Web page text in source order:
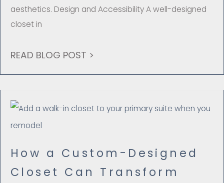
aesthetics. Design and Accessibility A well-designed
closet in
READ BLOG POST >
How a Custom-Designed
Closet Can Transform